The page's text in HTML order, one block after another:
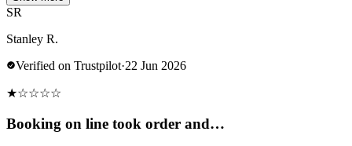
SR
Stanley R.
Verified on Trustpilot·22 Jun 2026
★☆☆☆☆
Booking on line took order and…